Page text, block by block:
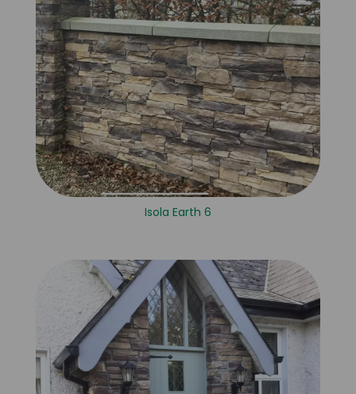
Isola Earth 6